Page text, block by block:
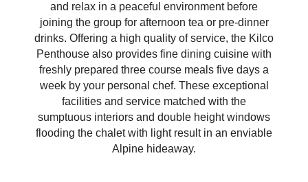
and relax in a peaceful environment before
joining the group for afternoon tea or pre-dinner
drinks. Offering a high quality of service, the Kilco
Penthouse also provides fine dining cuisine with
freshly prepared three course meals five days a
week by your personal chef. These exceptional
facilities and service matched with the
sumptuous interiors and double height windows
flooding the chalet with light result in an enviable
Alpine hideaway.